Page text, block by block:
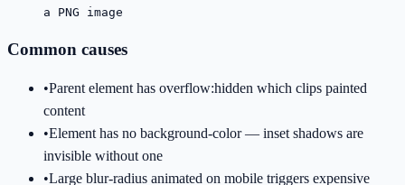
a PNG image
Common causes
•Parent element has overflow:hidden which clips painted
content
•Element has no background-color — inset shadows are
invisible without one
•Large blur-radius animated on mobile triggers expensive